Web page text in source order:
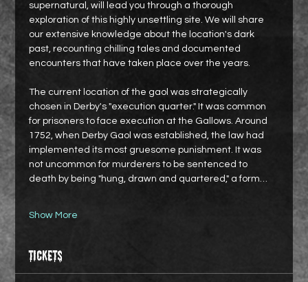
supernatural, will lead you through a thorough
exploration of this highly unsettling site. We will share
our extensive knowledge about the location's dark
past, recounting chilling tales and documented
encounters that have taken place over the years.
The current location of the gaol was strategically
chosen in Derby's "execution quarter." It was common
for prisoners to face execution at the Gallows. Around
1752, when Derby Gaol was established, the law had
implemented its most gruesome punishment. It was
not uncommon for murderers to be sentenced to
death by being "hung, drawn and quartered," a form…
Show More
Tickets